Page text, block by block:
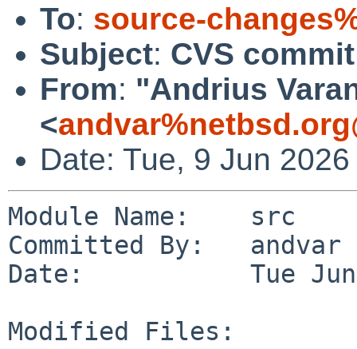
To: source-
Subject: CVS
From: "Andrius
<
Date: Tue, 9 Jun
Module Name:    src
Committed By:   andvar
Date:           Tue Jun
Modified Files: